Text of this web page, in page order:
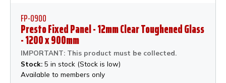
FP-0900
Presto Fixed Panel - 12mm Clear Toughened Glass
- 1200 x 900mm
IMPORTANT: This product must be collected.
Stock: 5 in stock (Stock is low)
Available to members only